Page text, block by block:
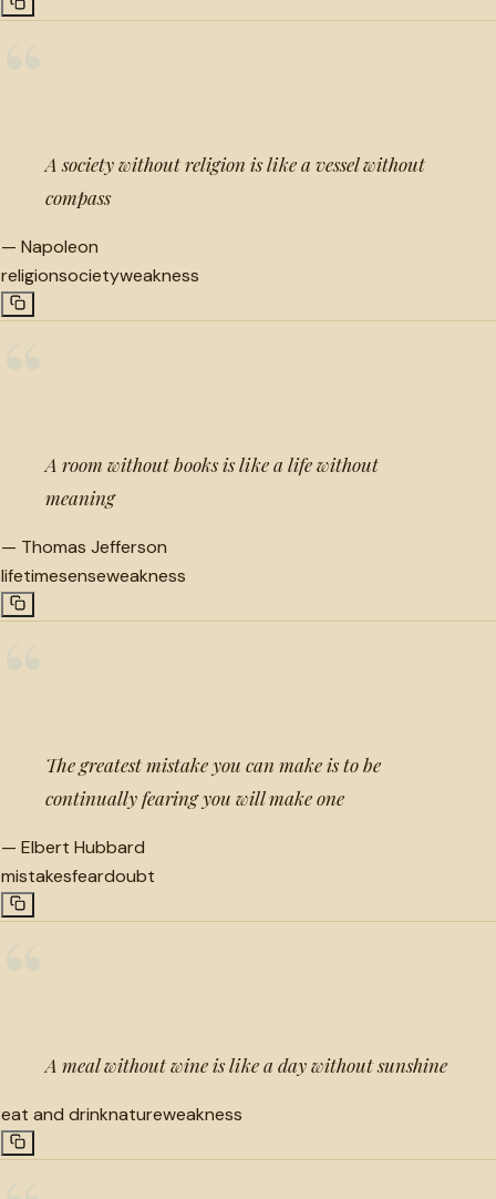
A society without religion is like a vessel without
compass
— Napoleon
religionsocietyweakness
A room without books is like a life without
meaning
— Thomas Jefferson
lifetimesenseweakness
The greatest mistake you can make is to be
continually fearing you will make one
— Elbert Hubbard
mistakesfeardoubt
A meal without wine is like a day without sunshine
eat and drinknatureweakness